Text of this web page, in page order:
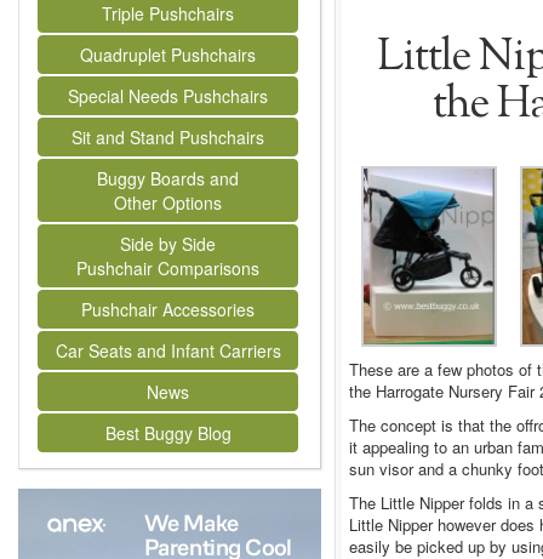
Triple Pushchairs
Quadruplet Pushchairs
Special Needs Pushchairs
Sit and Stand Pushchairs
Buggy Boards and
Other Options
Side by Side
Pushchair Comparisons
Pushchair Accessories
Car Seats and Infant Carriers
News
Best Buggy Blog
Little
the
These are a few photos of
the Harrogate Nursery Fair
The concept is that the
it appealing to an urban
sun visor and a chunky
The Little Nipper folds in a
Little Nipper however
easily be picked up by